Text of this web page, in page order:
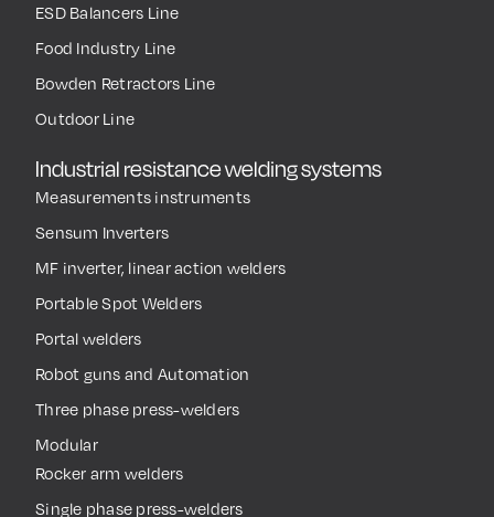
ESD Balancers Line
Food Industry Line
Bowden Retractors Line
Outdoor Line
Industrial resistance welding systems
Measurements instruments
Sensum Inverters
MF inverter, linear action welders
Portable Spot Welders
Portal welders
Robot guns and Automation
Three phase press-welders
Modular
Rocker arm welders
Single phase press-welders